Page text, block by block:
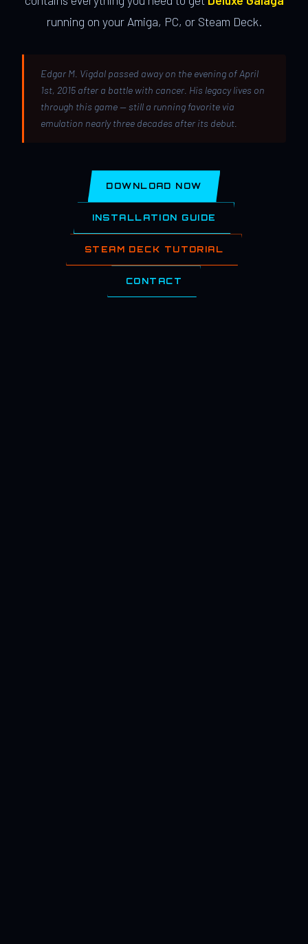
running on your Amiga, PC, or Steam Deck.
Edgar M. Vigdal passed away on the evening of April
1st, 2015 after a battle with cancer. His legacy lives on
through this game — still a running favorite via
emulation nearly three decades after its debut.
DOWNLOAD NOW
INSTALLATION GUIDE
STEAM DECK TUTORIAL
CONTACT